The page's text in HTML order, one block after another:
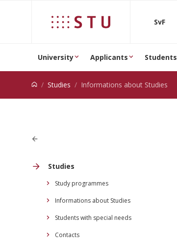
SvF
University Applicants Students
Studies Informations about Studies
Studies
Study programmes
Informations about Studies
Students with special needs
Contacts